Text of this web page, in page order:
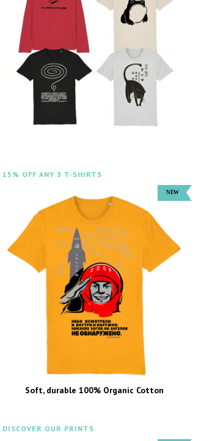
15% OFF ANY 3 T-SHIRTS
Soft, durable 100% Organic Cotton
DISCOVER OUR PRINTS